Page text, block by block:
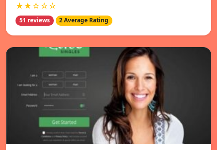
★★☆☆☆
51 reviews 2 Average Rating